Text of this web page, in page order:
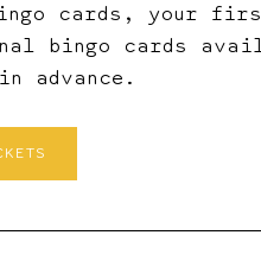
cards, your
bingo cards
advance.